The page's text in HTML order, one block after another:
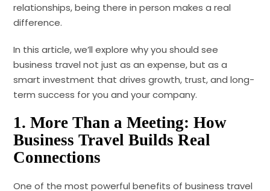
relationships, being there in person makes a real
difference.
In this article, we’ll explore why you should see
business travel not just as an expense, but as a
smart investment that drives growth, trust, and long-
term success for you and your company.
1.More Than a Meeting: How
Business Travel Builds Real
Connections
One of the most powerful benefits of business travel